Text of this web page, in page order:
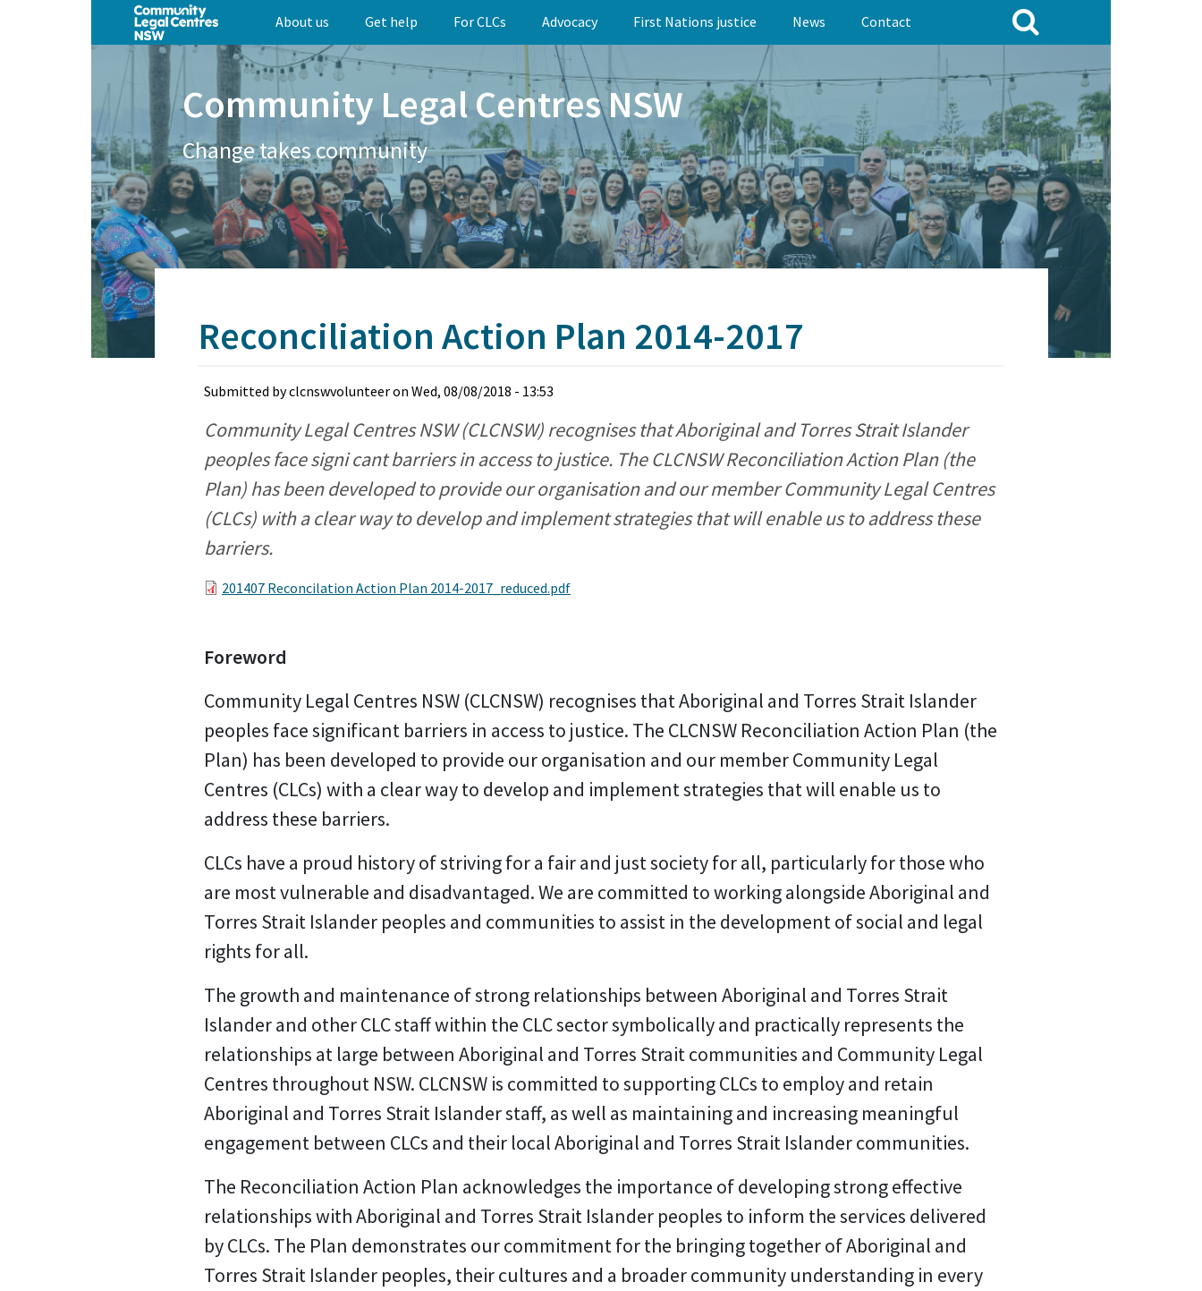
About us Get help For CLCs Advocacy First Nations justice News Contact
Community Legal Centres NSW
Change takes community
Reconciliation Action Plan 2014-2017
Submitted byclcnswvolunteeron Wed, 08/08/2018 - 13:53
Community Legal Centres NSW (CLCNSW) recognises that Aboriginal and Torres Strait Islander
peoples face signi cant barriers in access to justice. The CLCNSW Reconciliation Action Plan (the
Plan) has been developed to provide our organisation and our member Community Legal Centres
(CLCs) with a clear way to develop and implement strategies that will enable us to address these
barriers.
201407 Reconcilation Action Plan 2014-2017_reduced.pdf
Foreword
Community Legal Centres NSW (CLCNSW) recognises that Aboriginal and Torres Strait Islander
peoples face significant barriers in access to justice. The CLCNSW Reconciliation Action Plan (the
Plan) has been developed to provide our organisation and our member Community Legal
Centres (CLCs) with a clear way to develop and implement strategies that will enable us to
address these barriers.
CLCs have a proud history of striving for a fair and just society for all, particularly for those who
are most vulnerable and disadvantaged. We are committed to working alongside Aboriginal and
Torres Strait Islander peoples and communities to assist in the development of social and legal
rights for all.
The growth and maintenance of strong relationships between Aboriginal and Torres Strait
Islander and other CLC staff within the CLC sector symbolically and practically represents the
relationships at large between Aboriginal and Torres Strait communities and Community Legal
Centres throughout NSW. CLCNSW is committed to supporting CLCs to employ and retain
Aboriginal and Torres Strait Islander staff, as well as maintaining and increasing meaningful
engagement between CLCs and their local Aboriginal and Torres Strait Islander communities.
The Reconciliation Action Plan acknowledges the importance of developing strong effective
relationships with Aboriginal and Torres Strait Islander peoples to inform the services delivered
by CLCs. The Plan demonstrates our commitment for the bringing together of Aboriginal and
Torres Strait Islander peoples, their cultures and a broader community understanding in every